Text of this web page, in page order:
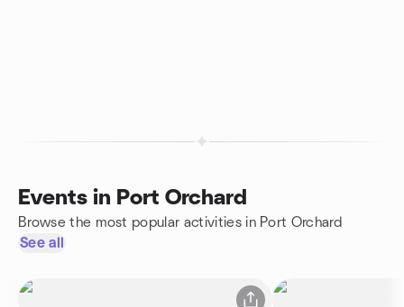
Events in Port Orchard
Browse the most popular activities in Port Orchard
See all